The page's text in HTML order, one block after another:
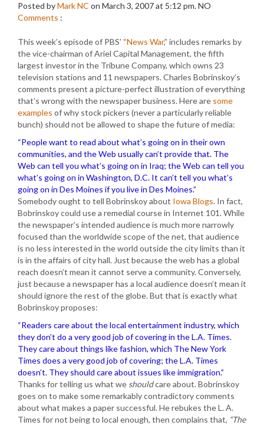
Posted byMark NC on March 3, 2007 at 5:12 pm.NO
Comments :
This week’s episode of PBS’ “News War,” includes remarks by
the vice-chairman of Ariel Capital Management, the fifth
largest investor in the Tribune Company, which owns 23
television stations and 11 newspapers. Charles Bobrinskoy’s
comments present a picture-perfect illustration of everything
that’s wrong with the newspaper business. Here are some
examples of why stock pickers (never a particularly reliable
bunch) should not be allowed to shape the future of media:
“People want to read about what’s going on in their own
communities, and the Web usually can’t provide that. The
Web can tell you what’s going on in Iraq; the Web can tell you
what’s going on in Washington, D.C. It can’t tell you what’s
going on in Des Moines if you live in Des Moines.”
Somebody ought to tell Bobrinskoy about Iowa Blogs. In fact,
Bobrinskoy could use a remedial course in Internet 101. While
the newspaper’s intended audience is much more narrowly
focused than the worldwide scope of the net, that audience
is no less interested in the world outside the city limits than it
is in the affairs of city hall. Just because the web has a global
reach doesn’t mean it cannot serve a community. Conversely,
just because a newspaper has a local audience doesn’t mean it
should ignore the rest of the globe. But that is exactly what
Bobrinskoy proposes:
“Readers care about the local entertainment industry, which
they don’t do a very good job of covering in the L.A. Times.
They care about things like fashion, which The New York
Times does a very good job of covering; the L.A. Times
doesn’t. They should care about issues like immigration.”
Thanks for telling us what we shouldcare about. Bobrinskoy
goes on to make some remarkably contradictory comments
about what makes a paper successful. He rebukes the L. A.
Times for not being to local enough, then complains that, “The